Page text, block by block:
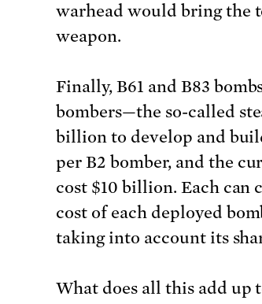
warhead would bring the
weapon.
Finally, B61 and B83
bombers—the so-called
billion to develop and
per B2 bomber, and the
cost $10 billion. Each can
cost of each deployed
taking into account its
What does all this add up